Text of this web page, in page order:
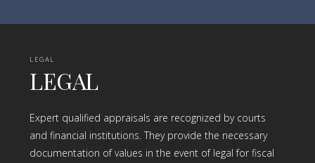
LEGAL
LEGAL
Expert qualified appraisals are recognized by courts
and financial institutions. They provide the necessary
documentation of values in the event of legal for fiscal